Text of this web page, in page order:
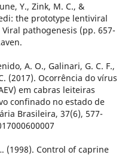
Y., Zink, M. C., &
the prototype lentiviral
pathogenesis (pp. 657-
A. O., Galinari, G. C. F.,
(2017). Ocorrência do vírus
em cabras leiteiras
confinado no estado de
Brasileira, 37(6), 577-
(1998). Control of caprine